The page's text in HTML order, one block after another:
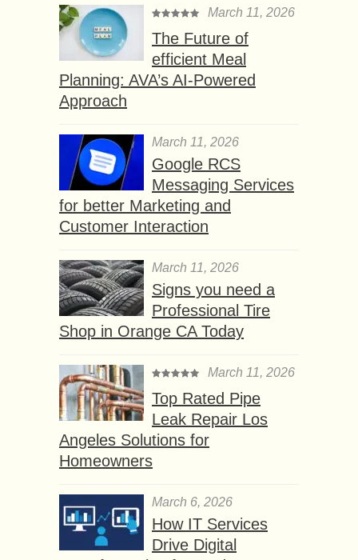
March 11, 2026
The Future of
efficient Meal
Planning: AVA’s AI-Powered
Approach
March 11, 2026
Google RCS
Messaging Services
for better Marketing and
Customer Interaction
March 11, 2026
Signs you need a
Professional Tire
Shop in Orange CA Today
March 11, 2026
Top Rated Pipe
Leak Repair Los
Angeles Solutions for
Homeowners
March 6, 2026
How IT Services
Drive Digital